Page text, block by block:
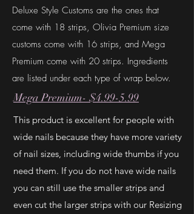
Deluxe Style Customs are the ones that
come with 18 strips, Olivia Premium size
customs come with 16 strips, and Mega
Premium come with 20 strips. Ingredients
are listed under each type of wrap below.
Mega Premium- $4.99-5.99
This product is excellent for people with
wide nails because they have more variety
of nail sizes, including wide thumbs if you
need them. If you do not have wide nails
you can still use the smaller strips and
even cut the larger strips with our Resizing